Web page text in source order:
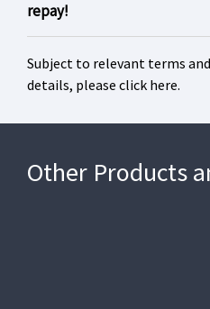
repay!
Subject to relevant terms
details, please click here.
Other Products